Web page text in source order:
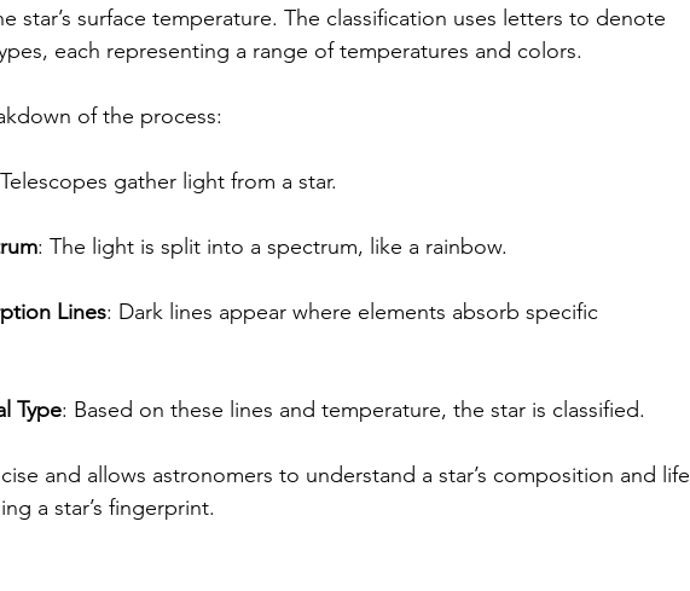
star’s surface temperature. The classification uses letters to denote
each representing a range of temperatures and colors.
of the process:
gather light from a star.
: The light is split into a spectrum, like a rainbow.
Lines: Dark lines appear where elements absorb specific
Type: Based on these lines and temperature, the star is classified.
and allows astronomers to understand a star’s composition and life
a star’s fingerprint.